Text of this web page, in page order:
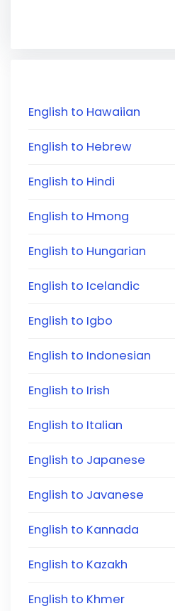
English to Hawaiian
English to Hebrew
English to Hindi
English to Hmong
English to Hungarian
English to Icelandic
English to Igbo
English to Indonesian
English to Irish
English to Italian
English to Japanese
English to Javanese
English to Kannada
English to Kazakh
English to Khmer